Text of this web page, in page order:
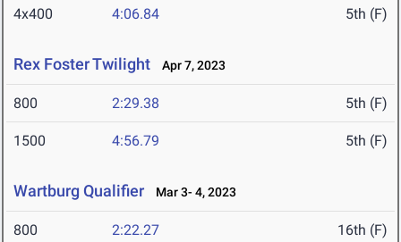
4x400 4:06.84 5th (F)
Rex Foster Twilight Apr 7, 2023
800 2:29.38 5th (F)
1500 4:56.79 5th (F)
Wartburg Qualifier Mar 3- 4, 2023
800 2:22.27 16th (F)